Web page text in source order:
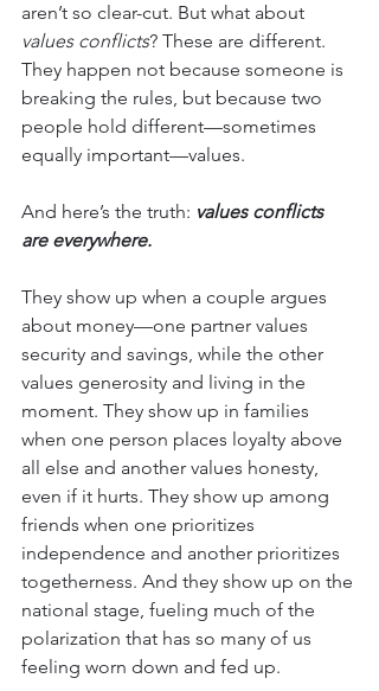
aren’t so clear-cut. But what about
values conflicts? These are different.
They happen not because someone is
breaking the rules, but because two
people hold different—sometimes
equally important—values.
And here’s the truth: values conflicts
are everywhere.
They show up when a couple argues
about money—one partner values
security and savings, while the other
values generosity and living in the
moment. They show up in families
when one person places loyalty above
all else and another values honesty,
even if it hurts. They show up among
friends when one prioritizes
independence and another prioritizes
togetherness. And they show up on the
national stage, fueling much of the
polarization that has so many of us
feeling worn down and fed up.